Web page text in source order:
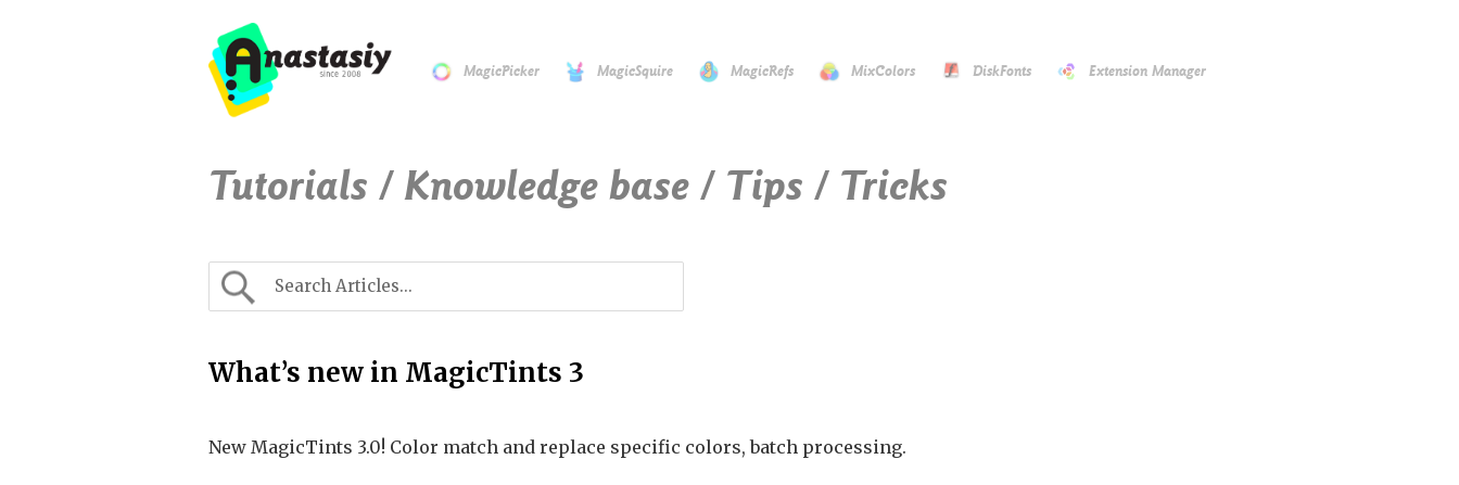
MagicPicker MagicSquire MagicRefs MixColors DiskFonts Extension Manager
Tutorials / Knowledge base / Tips / Tricks
What’s new in MagicTints 3
New MagicTints 3.0! Color match and replace specific colors, batch processing.